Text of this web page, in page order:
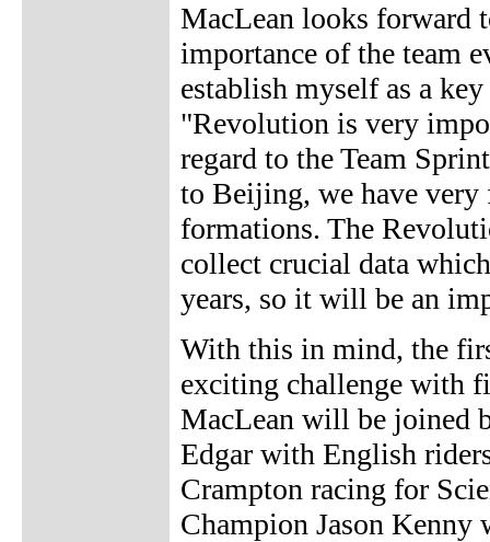
MacLean looks forward
importance of the team
establish myself as a
"Revolution is very
regard to the Team
to Beijing, we have
formations. The
collect crucial data
years, so it will be an
With this in mind, the
exciting challenge with
MacLean will be joined
Edgar with English
Crampton racing for
Champion Jason